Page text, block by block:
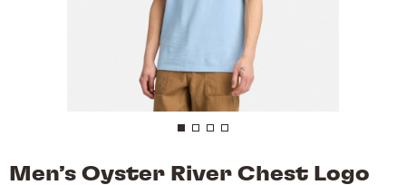
Men’s Oyster River Chest Logo